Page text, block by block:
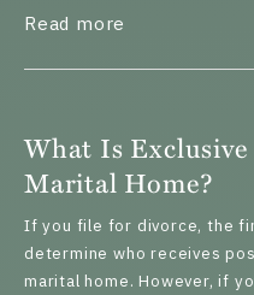
Read more
What Is Exclusive
Marital Home?
If you file for divorce, the
determine who receives
marital home. However, if